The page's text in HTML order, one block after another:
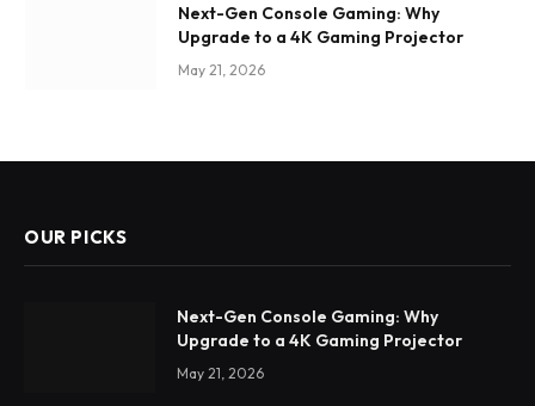
Next-Gen Console Gaming: Why
Upgrade to a 4K Gaming Projector
May 21, 2026
OUR PICKS
Next-Gen Console Gaming: Why
Upgrade to a 4K Gaming Projector
May 21, 2026